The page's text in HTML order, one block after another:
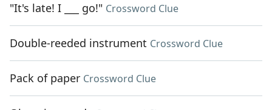
"It's late! I ___ go!" Crossword Clue
Double-reeded instrument Crossword Clue
Pack of paper Crossword Clue